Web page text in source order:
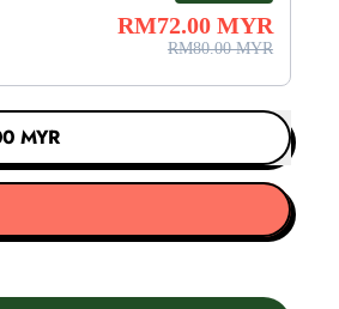
RM72.00 MYR
RM80.00 MYR
MYR